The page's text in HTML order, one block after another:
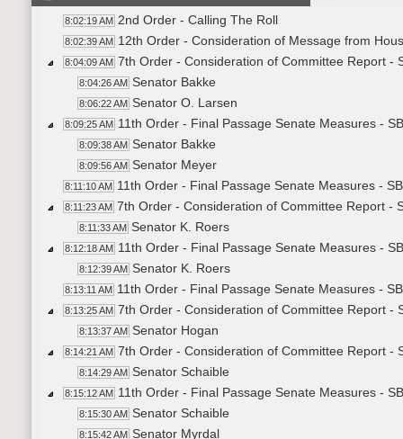
8:02:19 AM 2nd Order - Calling The Roll
8:02:39 AM 12th Order - Consideration of Message from
8:04:09 AM 7th Order - Consideration of Committee Report -
8:04:26 AM Senator Bakke
8:06:22 AM Senator O. Larsen
8:09:25 AM 11th Order - Final Passage Senate Measures -
8:09:38 AM Senator Bakke
8:09:56 AM Senator Meyer
8:11:10 AM 11th Order - Final Passage Senate Measures -
8:11:23 AM 7th Order - Consideration of Committee Report -
8:11:33 AM Senator K. Roers
8:12:18 AM 11th Order - Final Passage Senate Measures -
8:12:39 AM Senator K. Roers
8:13:11 AM 11th Order - Final Passage Senate Measures -
8:13:25 AM 7th Order - Consideration of Committee Report -
8:13:37 AM Senator Hogan
8:14:21 AM 7th Order - Consideration of Committee Report -
8:14:29 AM Senator Schaible
8:15:12 AM 11th Order - Final Passage Senate Measures -
8:15:30 AM Senator Schaible
8:15:42 AM Senator Myrdal